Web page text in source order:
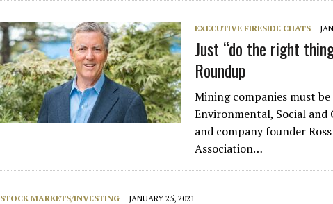
EXECUTIVE FIRESIDE CHATS
Just “do the right
Roundup
Mining companies must
Environmental, Social and
and company founder
Association…
STOCK MARKETS/INVESTING JANUARY 25, 2021